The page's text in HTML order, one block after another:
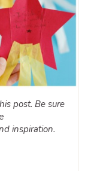
post. Be sure
inspiration.